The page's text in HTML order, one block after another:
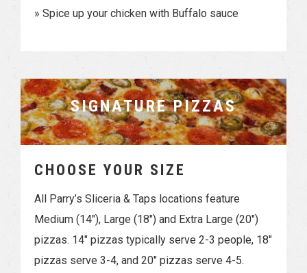
» Spice up your chicken with Buffalo sauce
SIGNATURE PIZZAS
CHOOSE YOUR SIZE
All Parry’s Sliceria & Taps locations feature
Medium (14″), Large (18″) and Extra Large (20″)
pizzas. 14″ pizzas typically serve 2-3 people, 18″
pizzas serve 3-4, and 20″ pizzas serve 4-5.